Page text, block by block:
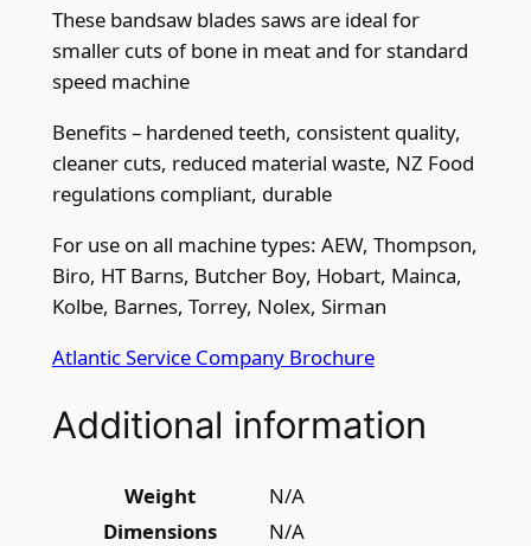
x
4
t
i
q
u
t
t
These bandsaw blades saws are ideal for
smaller cuts of bone in meat and for standard
speed machine
Benefits – hardened teeth, consistent quality,
cleaner cuts, reduced material waste, NZ Food
regulations compliant, durable
For use on all machine types: AEW, Thompson,
Biro, HT Barns, Butcher Boy, Hobart, Mainca,
Kolbe, Barnes, Torrey, Nolex, Sirman
Atlantic Service Company Brochure
Additional information
Weight
N/A
Dimensions
N/A